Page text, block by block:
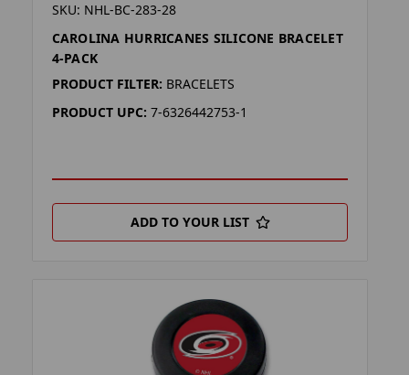
SKU: NHL-BC-283-28
CAROLINA HURRICANES SILICONE BRACELET
4-PACK
PRODUCT FILTER: BRACELETS
PRODUCT UPC: 7-6326442753-1
ADD TO YOUR LIST